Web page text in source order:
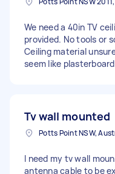
We need a 40in TV
provided. No tools or
Ceiling material
seem like
Tv wall mounted
Potts Point NSW,
I need my tv wall
antenna cable to be